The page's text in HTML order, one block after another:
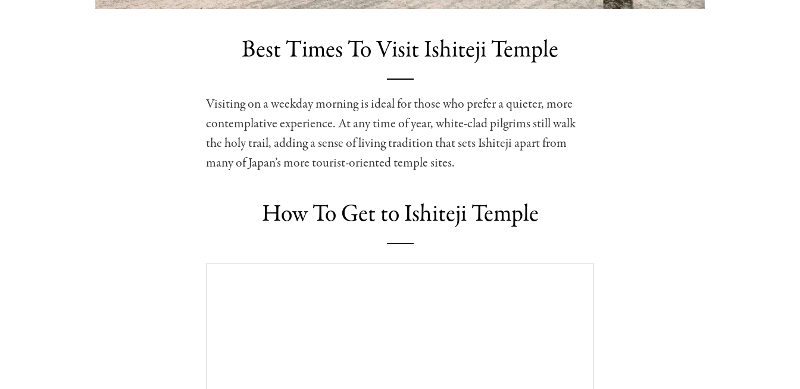
Best Times To Visit Ishiteji Temple
Visiting on a weekday morning is ideal for those who prefer a quieter, more
contemplative experience. At any time of year, white-clad pilgrims still walk
the holy trail, adding a sense of living tradition that sets Ishiteji apart from
many of Japan’s more tourist-oriented temple sites.
How To Get to Ishiteji Temple